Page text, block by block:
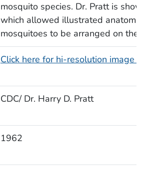
mosquito species. Dr. Pratt is
which allowed illustrated
mosquitoes to be arranged on the
Click here for hi-resolution image
CDC/ Dr. Harry D. Pratt
1962